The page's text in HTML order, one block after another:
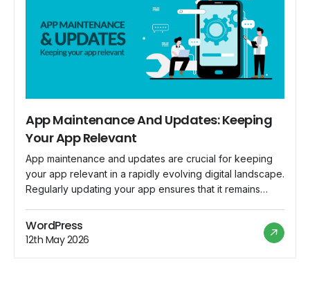
App Maintenance And Updates: Keeping
Your App Relevant
App maintenance and updates are crucial for keeping
your app relevant in a rapidly evolving digital landscape.
Regularly updating your app ensures that it remains
and security standards. Here are key considerations for
effective app maintenance and updates: Bug Fixes:
WordPress
12th May 2026